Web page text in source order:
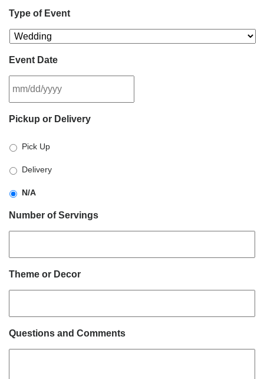
Type of Event
Event Date
slash
slash
YYYY
Pickup or Delivery
Pick Up
Delivery
N/A
Number of Servings
Theme or Decor
Questions and Comments